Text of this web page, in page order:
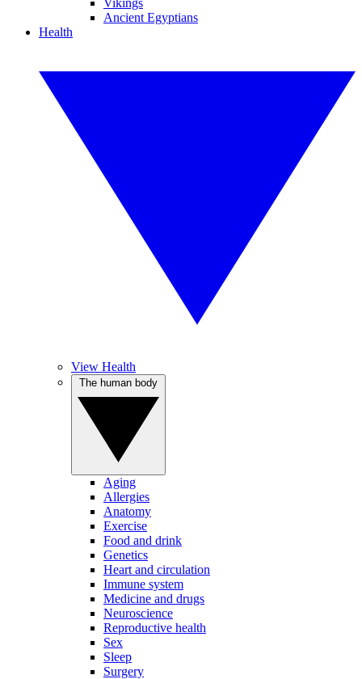
Vikings
Ancient Egyptians
Health
View Health
Aging
Allergies
Anatomy
Exercise
Food and drink
Genetics
Heart and circulation
Immune system
Medicine and drugs
Neuroscience
Reproductive health
Sex
Sleep
Surgery